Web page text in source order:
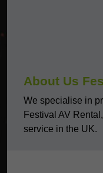
About Us
We specialise in
Festival AV
service in the UK.